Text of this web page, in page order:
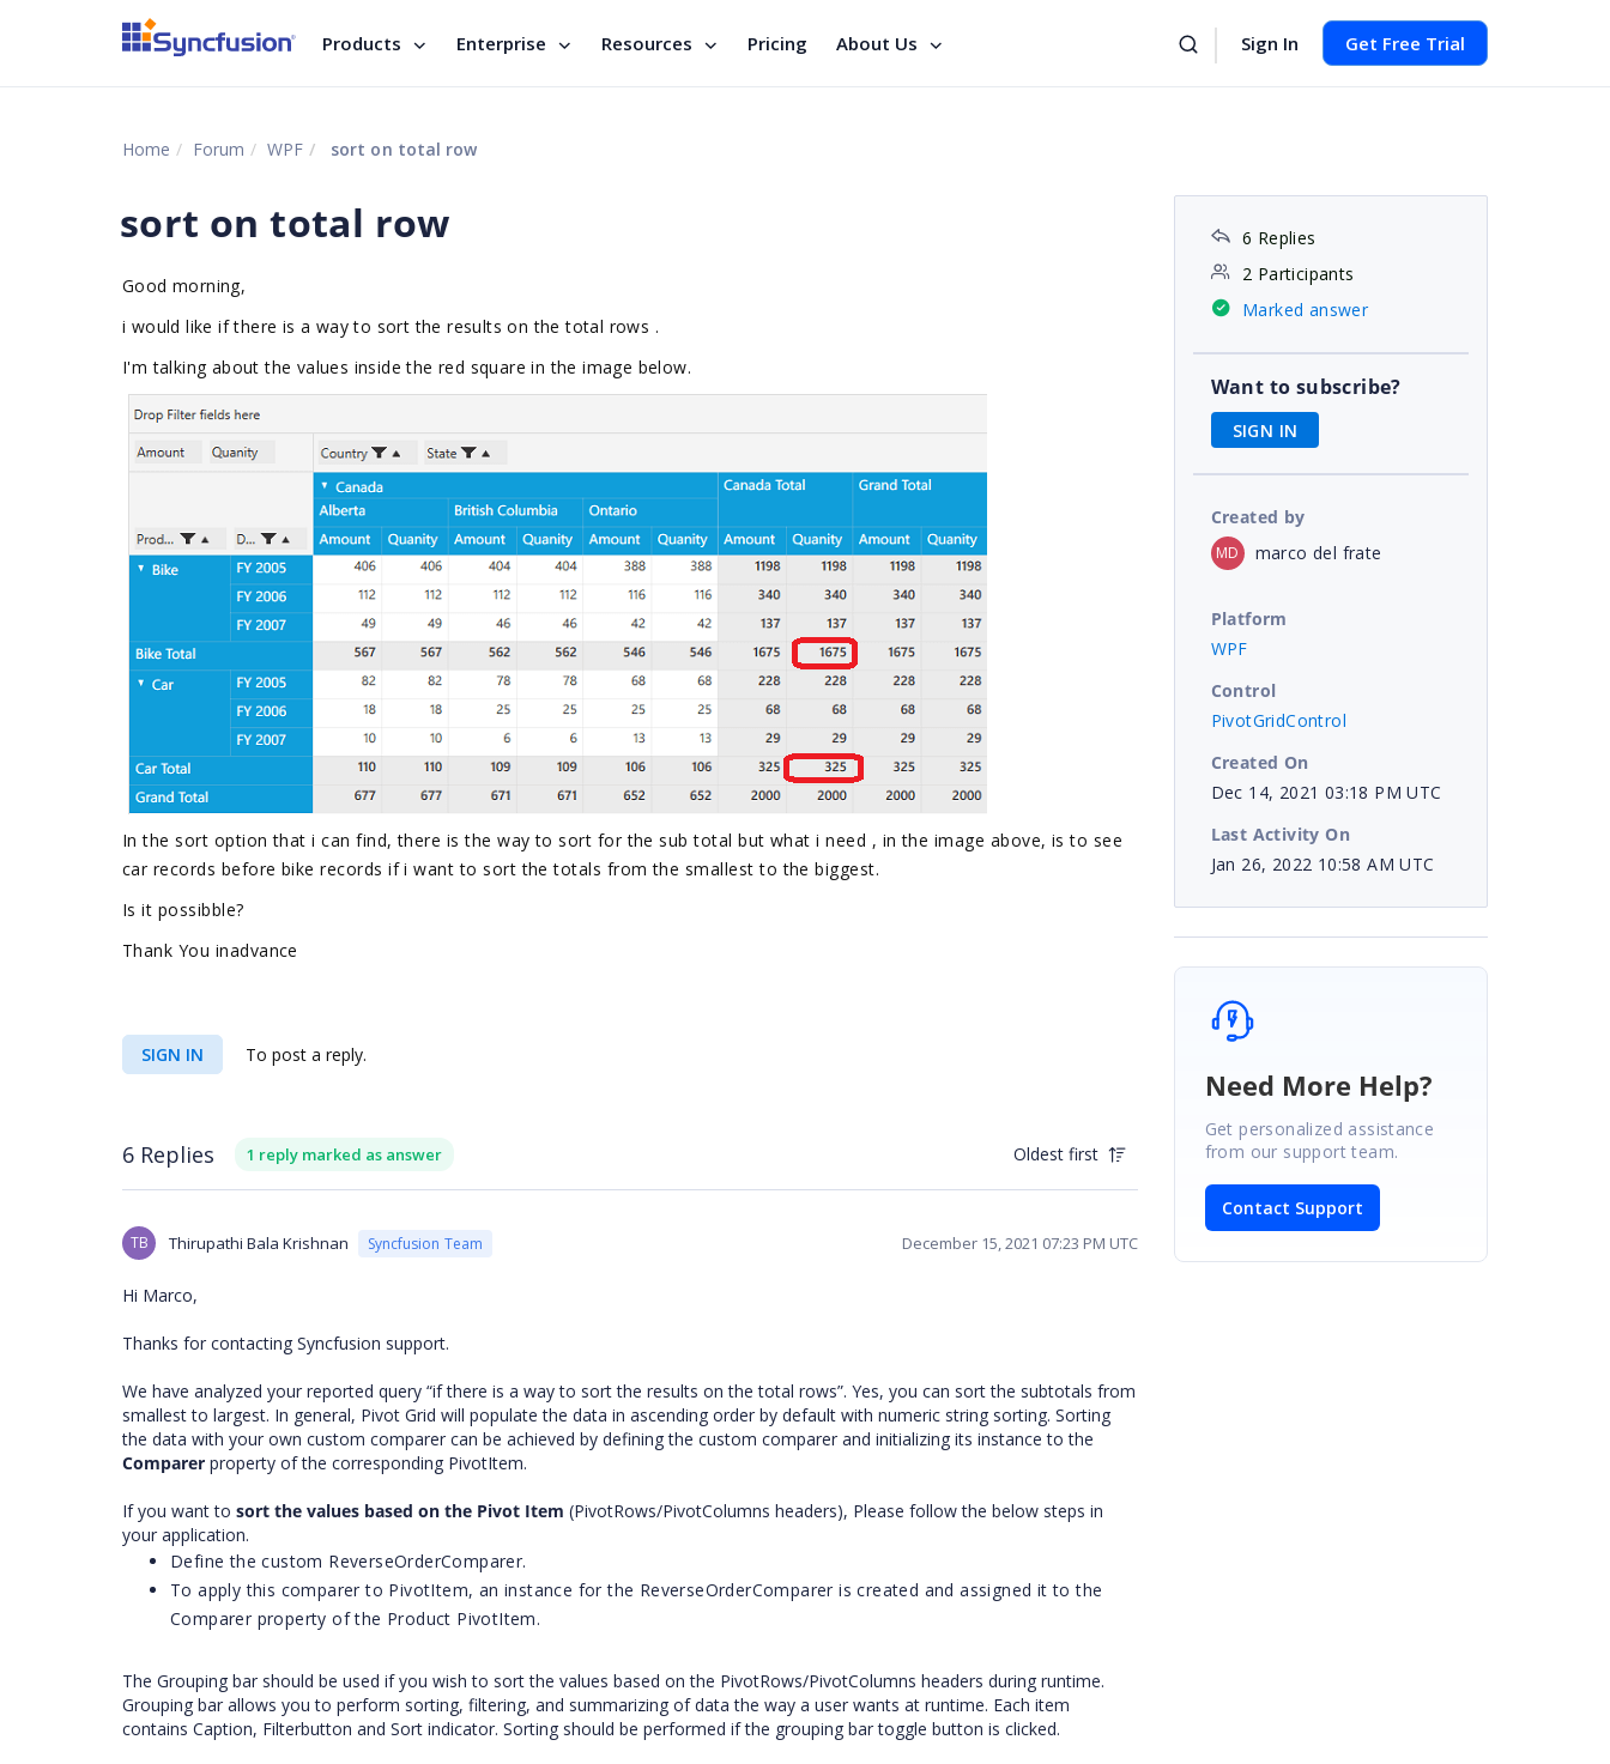
Products Enterprise Resources Pricing About Us Sign In Get Free Trial
Home Forum WPF sort on total row
sort on total row
Good morning,
i would like if there is a way to sort the results on the total rows .
I'm talking about the values inside the red square in the image below.
In the sort option that i can find, there is the way to sort for the sub total but what i need , in the image above, is to see
car records before bike records if i want to sort the totals from the smallest to the biggest.
Is it possibble?
Thank You inadvance
SIGN IN To post a reply.
6 Replies 1 reply marked as answer Oldest first
TB Thirupathi Bala Krishnan Syncfusion Team December 15, 2021 07:23 PM UTC
Hi Marco,
Thanks for contacting Syncfusion support.
We have analyzed your reported query “if there is a way to sort the results on the total rows”. Yes, you can sort the subtotals from
smallest to largest. In general, Pivot Grid will populate the data in ascending order by default with numeric string sorting. Sorting
the data with your own custom comparer can be achieved by defining the custom comparer and initializing its instance to the
Comparer property of the corresponding PivotItem.
If you want to sort the values based on the Pivot Item (PivotRows/PivotColumns headers), Please follow the below steps in
your application.
Define the custom ReverseOrderComparer.
To apply this comparer to PivotItem, an instance for the ReverseOrderComparer is created and assigned it to the
Comparer property of the Product PivotItem.
The Grouping bar should be used if you wish to sort the values based on the PivotRows/PivotColumns headers during runtime.
Grouping bar allows you to perform sorting, filtering, and summarizing of data the way a user wants at runtime. Each item
contains Caption, Filterbutton and Sort indicator. Sorting should be performed if the grouping bar toggle button is clicked.
6 Replies
2 Participants
Marked answer
Want to subscribe?
SIGN IN
Created by
MD marco del frate
Platform
WPF
Control
PivotGridControl
Created On
Dec 14, 2021 03:18 PM UTC
Last Activity On
Jan 26, 2022 10:58 AM UTC
Need More Help?
Get personalized assistance
from our support team.
Contact Support